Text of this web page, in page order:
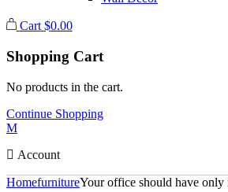
Cart $0.00
Shopping Cart
No products in the cart.
Continue Shopping
Account
HomefurnitureYour office should have only